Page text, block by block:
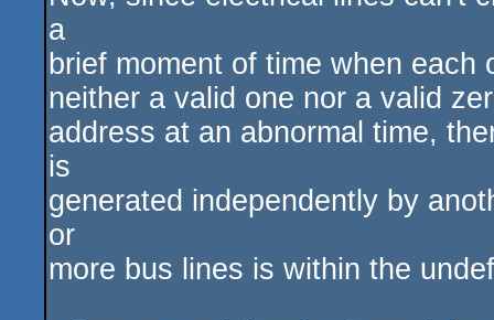
a
brief moment of time when
neither a valid one nor a valid
address at an abnormal time,
is
generated independently by
or
more bus lines is within the